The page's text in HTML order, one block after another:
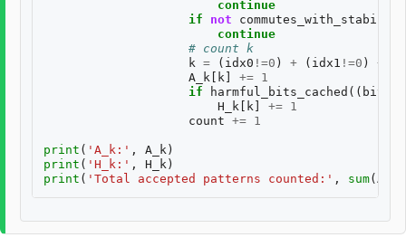
continue
if
not
continue
# count k
k = ( idx0 !=0 ) + ( idx1 !=0 ) +
A_k
k += 1
if
harmful_bits_cached (( bits
H_k
k += 1
count += 1
print ( 'A_k:' , A_k )
print ( 'H_k:' , H_k )
print ( 'Total accepted patterns counted:' , sum( A_k